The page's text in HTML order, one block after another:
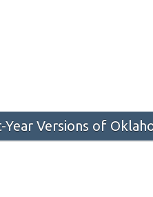
Year Versions of